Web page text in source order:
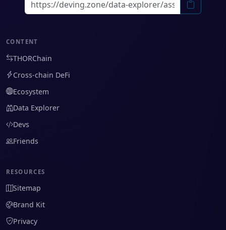
CONTENT
THORChain
Cross-chain DeFi
Ecosystem
Data Explorer
Devs
Friends
RESOURCES
Sitemap
Brand Kit
Privacy